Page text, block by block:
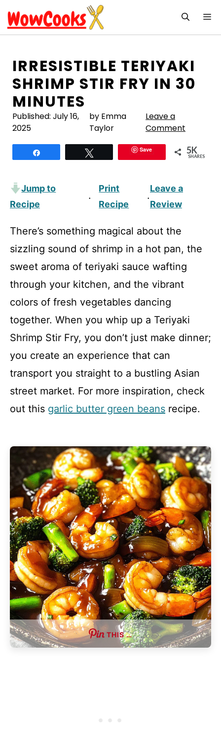
to
content
IRRESISTIBLE TERIYAKI
SHRIMP STIR FRY IN 30
MINUTES
Published: July 16,
2025
by Emma
Taylor
Leave a
Comment
Save 5K
SHARES
Jump to
Recipe
·
Print
Recipe
·
Leave a
Review
There’s something magical about the
sizzling sound of shrimp in a hot pan, the
sweet aroma of teriyaki sauce wafting
through your kitchen, and the vibrant
colors of fresh vegetables dancing
together. When you whip up a Teriyaki
Shrimp Stir Fry, you don’t just make dinner;
you create an experience that can
transport you straight to a bustling Asian
street market. For more inspiration, check
out this garlic butter green beans recipe.
THIS …